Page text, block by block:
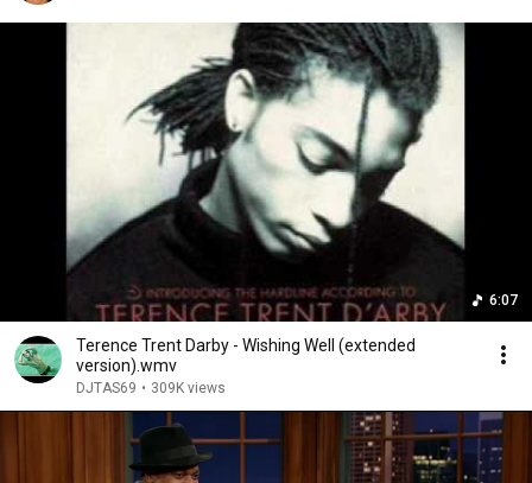
6:07
Terence Trent Darby - Wishing Well (extended
version).wmv
DJTAS69 • 309K views